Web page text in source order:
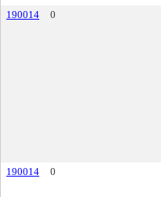
190014
0
190014
0